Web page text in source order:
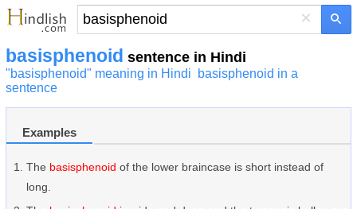
×
basisphenoid sentence in Hindi
"basisphenoid" meaning in Hindi
basisphenoid in a
sentence
Examples
The basisphenoid of the lower braincase is short instead of
long.